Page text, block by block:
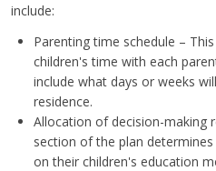
include:
Parenting time schedule –
children's time with each
include what days or weeks
residence.
Allocation of decision-making
section of the plan
on their children's education